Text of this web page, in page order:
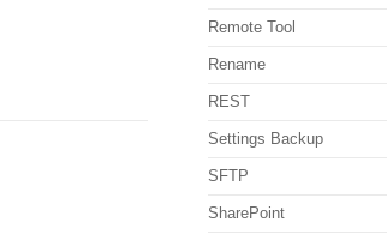
Remote Tool
Rename
REST
Settings Backup
SFTP
SharePoint